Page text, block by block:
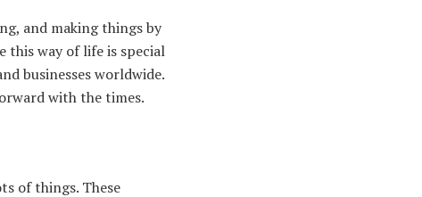
and making things by
this way of life is special
businesses worldwide.
with the times.
of things. These